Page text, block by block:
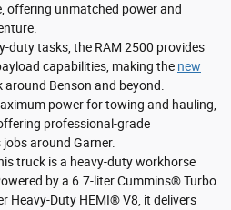
offering unmatched power and
duty tasks, the RAM 2500 provides
capabilities, making the new
around Benson and beyond.
power for towing and hauling,
professional-grade
around Garner.
truck is a heavy-duty workhorse
by a 6.7-liter Cummins® Turbo
Heavy-Duty HEMI® V8, it delivers